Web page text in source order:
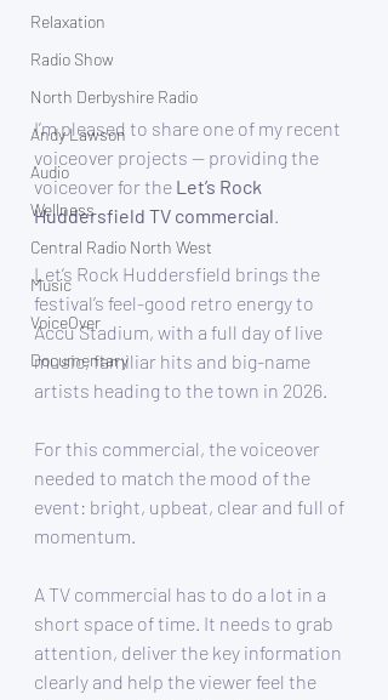
Relaxation
Radio Show
North Derbyshire Radio
Andy Lawson
Audio
Wellness
Central Radio North West
Music
VoiceOver
Documentary
I’m pleased to share one of my recent
voiceover projects — providing the
voiceover for the Let’s Rock
Huddersfield TV commercial
Let’s Rock Huddersfield brings the
festival’s feel-good retro energy to
Accu Stadium, with a full day of live
music, familiar hits and big-name
artists heading to the town in 2026.
For this commercial, the voiceover
needed to match the mood of the
event: bright, upbeat, clear and full of
momentum.
A TV commercial has to do a lot in a
short space of time. It needs to grab
attention, deliver the key information
clearly and help the viewer feel the